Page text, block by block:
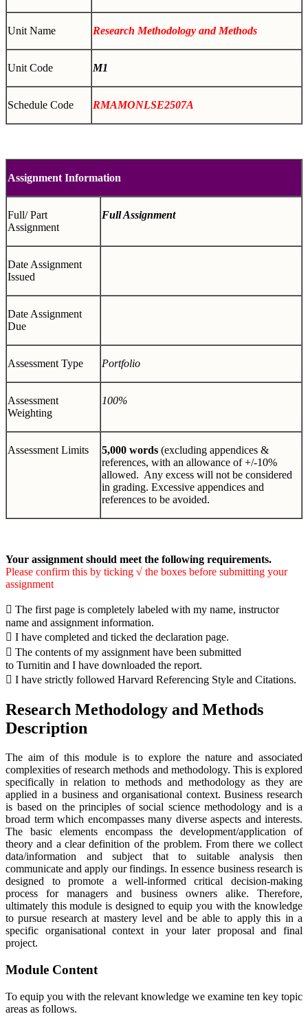
Unit Name Research Methodology and Methods
Unit Code M1
Schedule Code RMAMONLSE2507A
Assignment Information
Full/ Part
Assignment
Full Assignment
Date Assignment
Issued
Date Assignment
Due
Assessment Type Portfolio
Assessment
Weighting
100%
Assessment Limits 5,000 words (excluding appendices &
references, with an allowance of +/-10%
allowed. Any excess will not be considered
in grading. Excessive appendices and
references to be avoided.
Your assignment should meet the following requirements.
Please confirm this by ticking √ the boxes before submitting your
assignment
 The first page is completely labeled with my name, instructor
name and assignment information.
 I have completed and ticked the declaration page.
 The contents of my assignment have been submitted
to Turnitin and I have downloaded the report.
 I have strictly followed Harvard Referencing Style and Citations.
Research Methodology and Methods
Description
The aim of this module is to explore the nature and associated
complexities of research methods and methodology. This is explored
specifically in relation to methods and methodology as they are
applied in a business and organisational context. Business research
is based on the principles of social science methodology and is a
broad term which encompasses many diverse aspects and interests.
The basic elements encompass the development/application of
theory and a clear definition of the problem. From there we collect
data/information and subject that to suitable analysis then
communicate and apply our findings. In essence business research is
designed to promote a well-informed critical decision-making
process for managers and business owners alike. Therefore,
ultimately this module is designed to equip you with the knowledge
to pursue research at mastery level and be able to apply this in a
specific organisational context in your later proposal and final
project.
Module Content
To equip you with the relevant knowledge we examine ten key topic
areas as follows.